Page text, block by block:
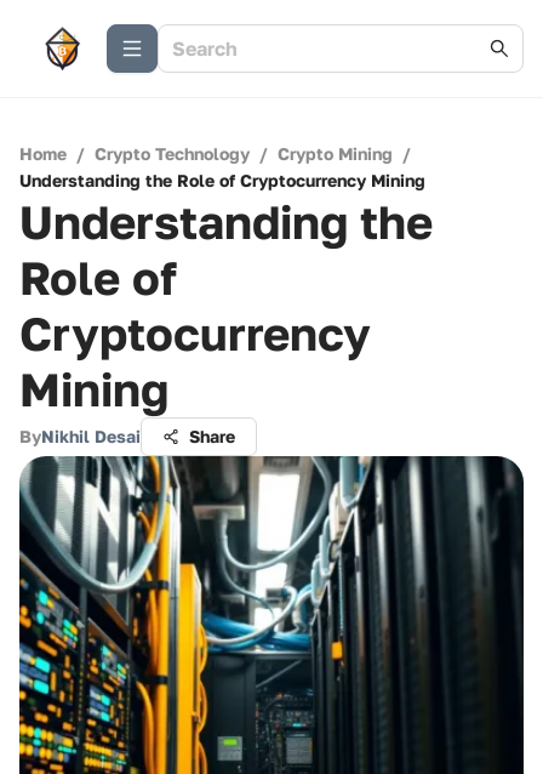
Home / Crypto Technology / Crypto Mining /
Understanding the Role of Cryptocurrency Mining
Understanding the
Role of
Cryptocurrency
Mining
ByNikhil Desai Share